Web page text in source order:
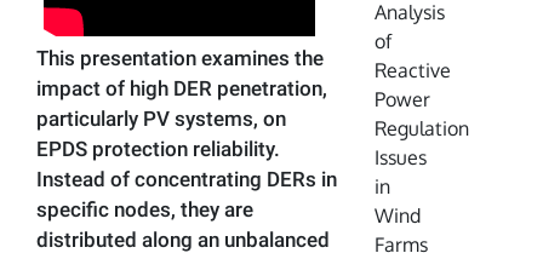
This presentation examines the
impact of high DER penetration,
particularly PV systems, on
EPDS protection reliability.
Instead of concentrating DERs in
specific nodes, they are
distributed along an unbalanced